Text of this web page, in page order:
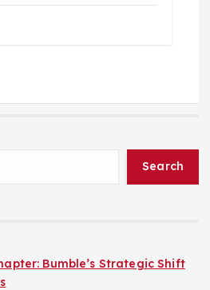
Search
Bumble’s Strategic Shift